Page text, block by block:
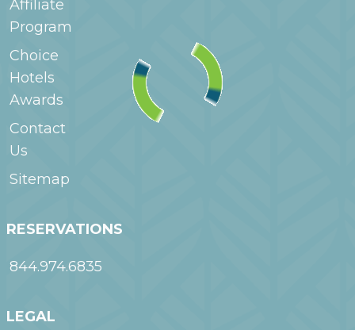
Affiliate
Program
Choice
Hotels
Awards
Contact
Us
Sitemap
RESERVATIONS
844.974.6835
LEGAL